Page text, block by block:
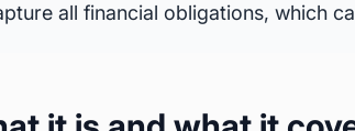
all financial obligations, which